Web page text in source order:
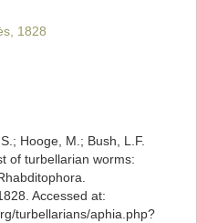
1828
Hooge, M.; Bush, L.F.
of turbellarian worms:
Accessed at:
turbellarians/aphia.php?